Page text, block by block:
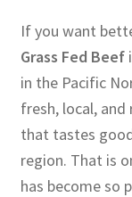
If you want
Grass Fed Beef
in the Pacific
fresh, local,
that tastes
region. That is
has become so